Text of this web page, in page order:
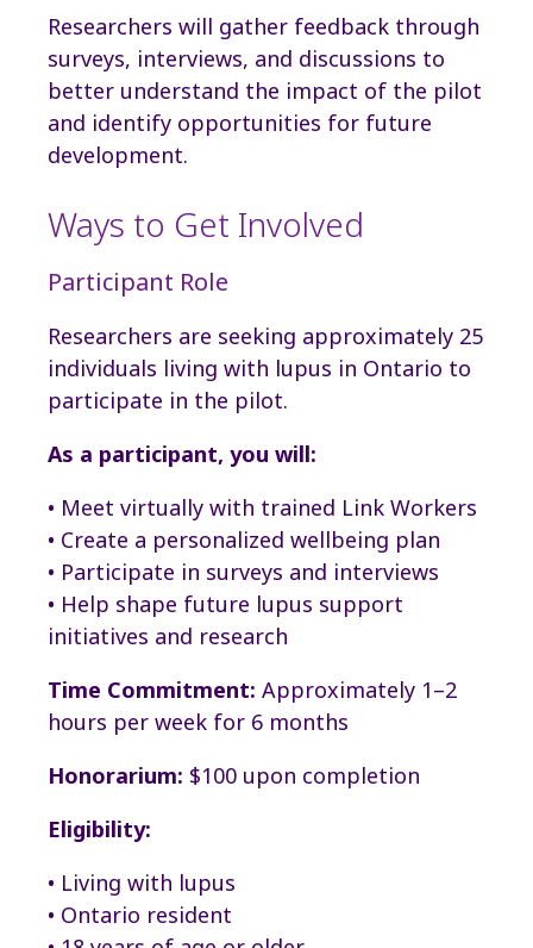
Researchers will gather feedback through
surveys, interviews, and discussions to
better understand the impact of the pilot
and identify opportunities for future
development.
Ways to Get Involved
Participant Role
Researchers are seeking approximately 25
individuals living with lupus in Ontario to
participate in the pilot.
As a participant, you will:
• Meet virtually with trained Link Workers
• Create a personalized wellbeing plan
• Participate in surveys and interviews
• Help shape future lupus support
initiatives and research
Time Commitment: Approximately 1–2
hours per week for 6 months
Honorarium: $100 upon completion
Eligibility:
• Living with lupus
• Ontario resident